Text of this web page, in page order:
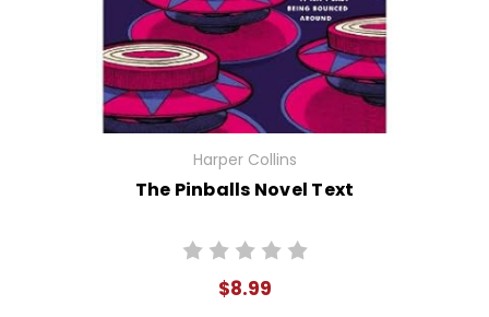
Harper Collins
The Pinballs Novel Text
$8.99